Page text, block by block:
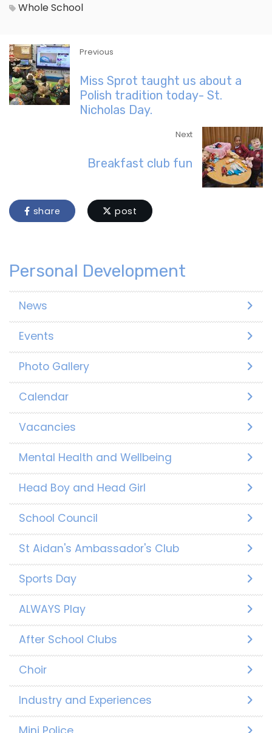
Whole School
Previous
Miss Sprot taught us about a
Polish tradition today- St.
Nicholas Day.
Next
Breakfast club fun
share post
Personal Development
News
Events
Photo Gallery
Calendar
Vacancies
Mental Health and Wellbeing
Head Boy and Head Girl
School Council
St Aidan's Ambassador's Club
Sports Day
ALWAYS Play
After School Clubs
Choir
Industry and Experiences